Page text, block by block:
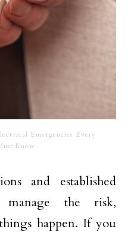
Emergencies Every
Know
and established
manage the risk,
happen. If you